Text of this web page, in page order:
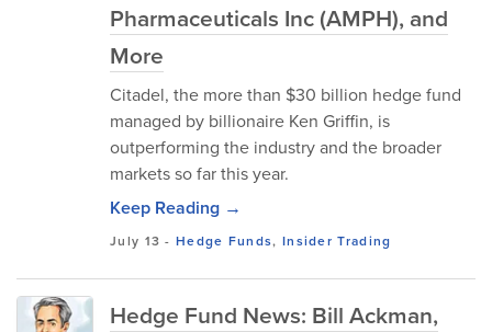
Pharmaceuticals Inc (AMPH), and
More
Citadel, the more than $30 billion hedge fund
managed by billionaire Ken Griffin, is
outperforming the industry and the broader
markets so far this year.
Keep Reading →
July 13 -Hedge Funds, Insider Trading
Hedge Fund News: Bill Ackman,